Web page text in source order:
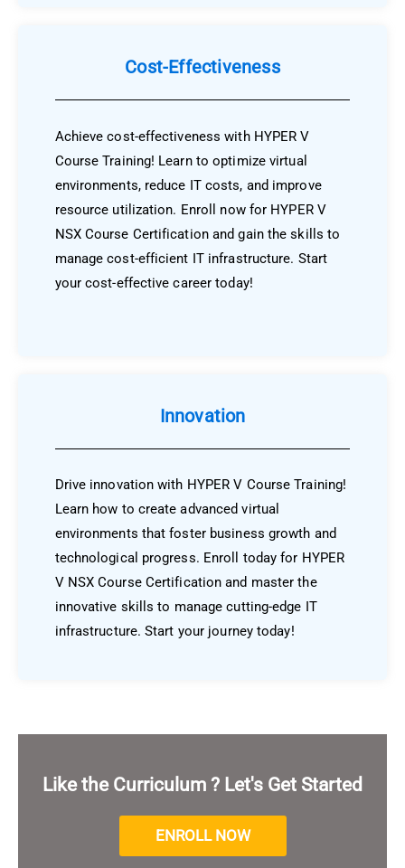
Cost-Effectiveness
Achieve cost-effectiveness with HYPER V
Course Training! Learn to optimize virtual
environments, reduce IT costs, and improve
resource utilization. Enroll now for HYPER V
NSX Course Certification and gain the skills to
manage cost-efficient IT infrastructure. Start
your cost-effective career today!
Innovation
Drive innovation with HYPER V Course Training!
Learn how to create advanced virtual
environments that foster business growth and
technological progress. Enroll today for HYPER
V NSX Course Certification and master the
innovative skills to manage cutting-edge IT
infrastructure. Start your journey today!
Like the Curriculum ? Let's Get Started
ENROLL NOW